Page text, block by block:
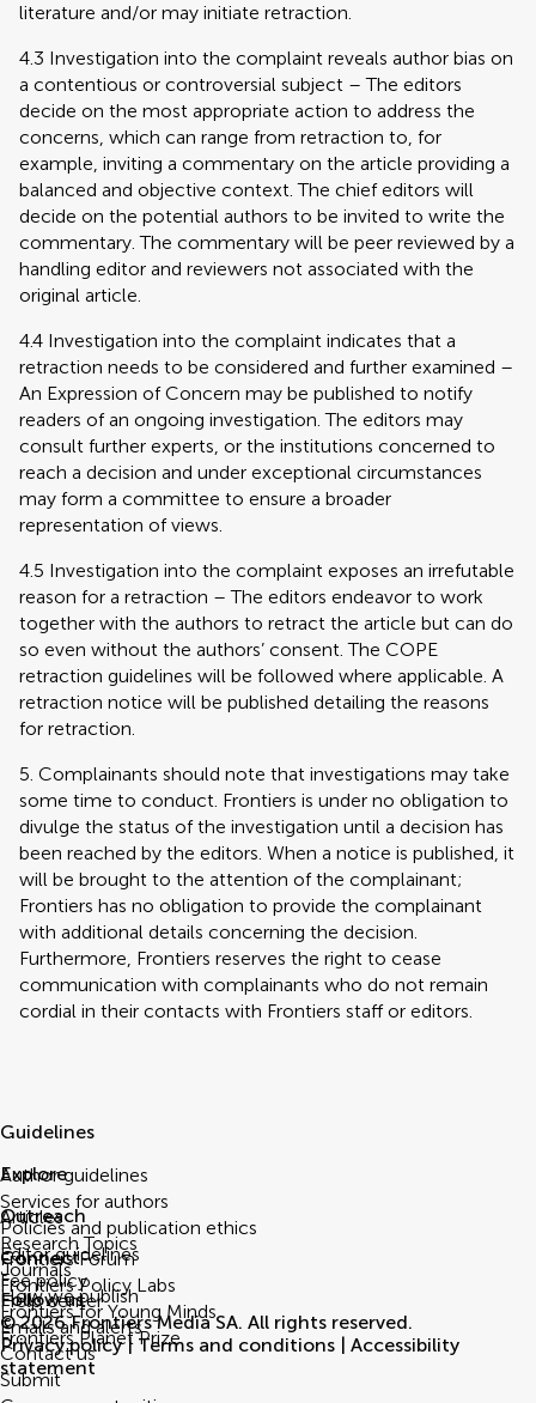
literature and/or may initiate retraction.
4.3 Investigation into the complaint reveals author bias on
a contentious or controversial subject – The editors
decide on the most appropriate action to address the
concerns, which can range from retraction to, for
example, inviting a commentary on the article providing a
balanced and objective context. The chief editors will
decide on the potential authors to be invited to write the
commentary. The commentary will be peer reviewed by a
handling editor and reviewers not associated with the
original article.
4.4 Investigation into the complaint indicates that a
retraction needs to be considered and further examined –
An Expression of Concern may be published to notify
readers of an ongoing investigation. The editors may
consult further experts, or the institutions concerned to
reach a decision and under exceptional circumstances
may form a committee to ensure a broader
representation of views.
4.5 Investigation into the complaint exposes an irrefutable
reason for a retraction – The editors endeavor to work
together with the authors to retract the article but can do
so even without the authors’ consent. The COPE
retraction guidelines will be followed where applicable. A
retraction notice will be published detailing the reasons
for retraction.
5. Complainants should note that investigations may take
some time to conduct. Frontiers is under no obligation to
divulge the status of the investigation until a decision has
been reached by the editors. When a notice is published, it
will be brought to the attention of the complainant;
Frontiers has no obligation to provide the complainant
with additional details concerning the decision.
Furthermore, Frontiers reserves the right to cease
communication with complainants who do not remain
cordial in their contacts with Frontiers staff or editors.
Guidelines
Author guidelines
Services for authors
Policies and publication ethics
Editor guidelines
Fee policy
Explore
Articles
Research Topics
Journals
How we publish
Outreach
Frontiers Forum
Frontiers Policy Labs
Frontiers for Young Minds
Frontiers Planet Prize
Connect
Help center
Emails and alerts
Contact us
Submit
Follow us
© 2026 Frontiers Media SA. All rights reserved.
Privacy policy | Terms and conditions | Accessibility
statement